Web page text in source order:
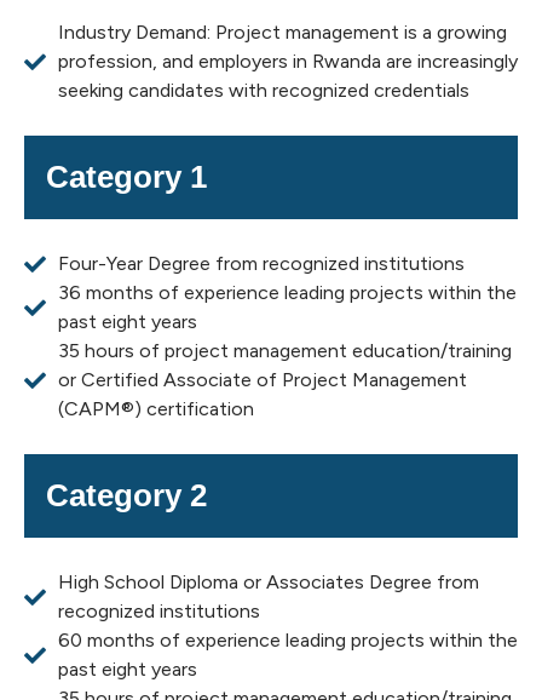
Industry Demand: Project management is a growing
profession, and employers in Rwanda are increasingly
seeking candidates with recognized credentials
Category 1
Four-Year Degree from recognized institutions
36 months of experience leading projects within the
past eight years
35 hours of project management education/training
or Certified Associate of Project Management
(CAPM®) certification
Category 2
High School Diploma or Associates Degree from
recognized institutions
60 months of experience leading projects within the
past eight years